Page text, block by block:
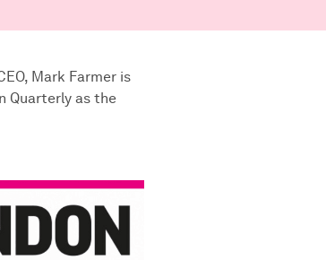
Mark Farmer is
Quarterly as the